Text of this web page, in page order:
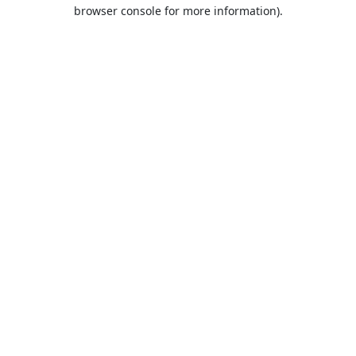
browser console for more information).